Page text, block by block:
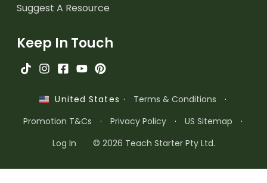
Suggest A Resource
Keep In Touch
United States · Terms & Conditions
·
Promotion T&Cs
· Privacy Policy · US Sitemap
·
Log In
© 2026 Teach Starter Pty Ltd.